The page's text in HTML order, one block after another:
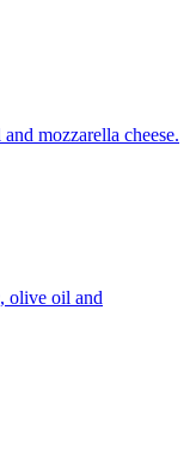
mozzarella cheese.
olive oil and